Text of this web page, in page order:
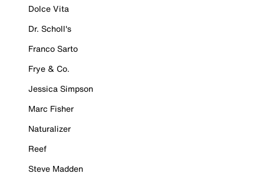
Dolce Vita
Dr. Scholl's
Franco Sarto
Frye & Co.
Jessica Simpson
Marc Fisher
Naturalizer
Reef
Steve Madden